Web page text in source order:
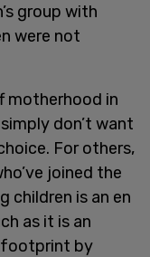
group with
were not
motherhood in
don’t want
For others,
joined the
children is an en
as it is an
footprint by